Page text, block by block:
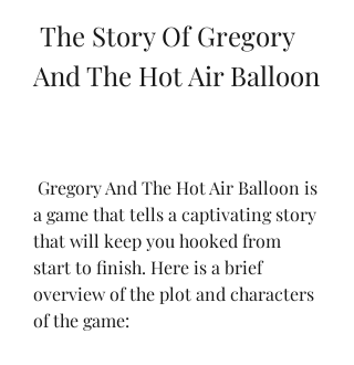
And The Hot Air Balloon
a game that tells a captivating story
that will keep you hooked from
start to finish. Here is a brief
overview of the plot and characters
of the game: